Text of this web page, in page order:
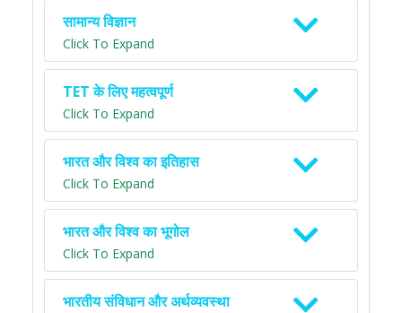
सामान्य विज्ञान
Click To Expand
TET के लिए महत्वपूर्ण
Click To Expand
भारत और विश्व का इतिहास
Click To Expand
भारत और विश्व का भूगोल
Click To Expand
भारतीय संविधान और अर्थव्यवस्था